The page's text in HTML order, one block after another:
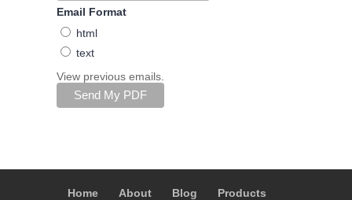
Email Format
html
text
View previous emails.
Home About Blog Products